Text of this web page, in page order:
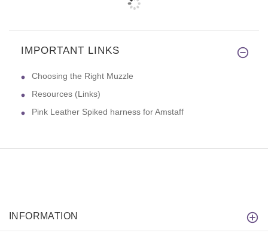
IMPORTANT LINKS
Choosing the Right Muzzle
Resources (Links)
Pink Leather Spiked harness for Amstaff
INFORMATION